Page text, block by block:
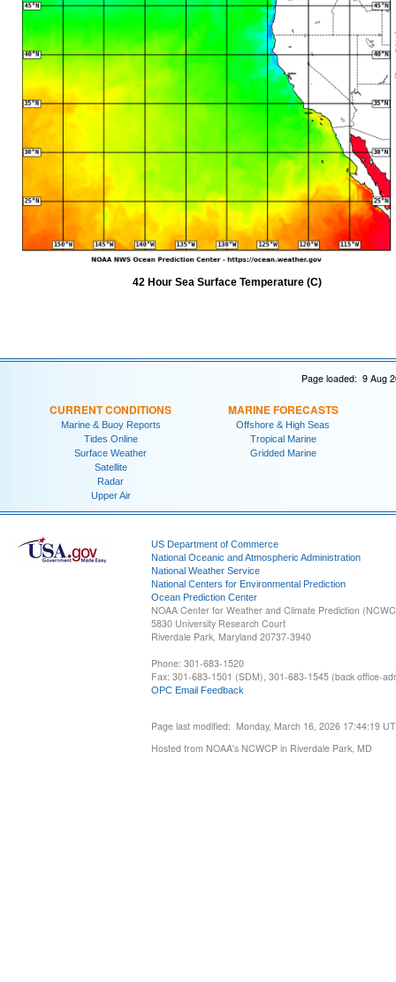
42 Hour Sea Surface Temperature (C)
Page loaded: 9 Aug
CURRENT CONDITIONS
Marine & Buoy Reports
Tides Online
Surface Weather
Satellite
Radar
Upper Air
MARINE FORECASTS
Offshore & High Seas
Tropical Marine
Gridded Marine
US Department of Commerce
National Oceanic and Atmospheric Administration
National Weather Service
National Centers for Environmental Prediction
Ocean Prediction Center
NOAA Center for Weather and Climate Prediction
5830 University Research Court
Riverdale Park, Maryland 20737-3940
Phone: 301-683-1520
Fax: 301-683-1501 (SDM), 301-683-1545 (back office-
OPC Email Feedback
Page last modified: Monday, March 16, 2026 17:44:19
Hosted from NOAA's NCWCP in Riverdale Park, MD